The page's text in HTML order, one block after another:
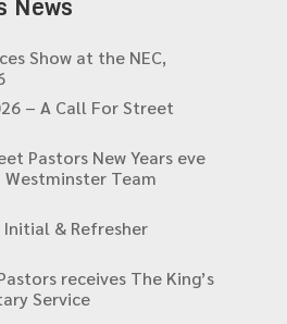
News
Show at the NEC,
– A Call For Street
Pastors New Years eve
Team
Initial & Refresher
receives The King’s
Service